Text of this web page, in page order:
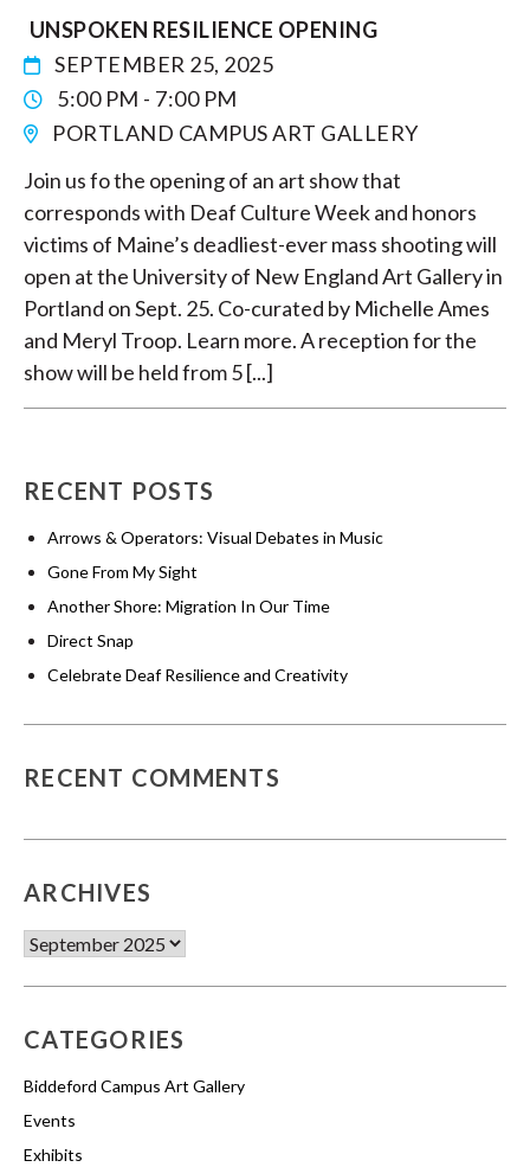
UNSPOKEN RESILIENCE OPENING
SEPTEMBER 25, 2025
5:00 PM - 7:00 PM
PORTLAND CAMPUS ART GALLERY
Join us fo the opening of an art show that
corresponds with Deaf Culture Week and honors
victims of Maine’s deadliest-ever mass shooting will
open at the University of New England Art Gallery in
Portland on Sept. 25. Co-curated by Michelle Ames
and Meryl Troop. Learn more. A reception for the
show will be held from 5 [...]
RECENT POSTS
Arrows & Operators: Visual Debates in Music
Gone From My Sight
Another Shore: Migration In Our Time
Direct Snap
Celebrate Deaf Resilience and Creativity
RECENT COMMENTS
ARCHIVES
Archives
CATEGORIES
Biddeford Campus Art Gallery
Events
Exhibits